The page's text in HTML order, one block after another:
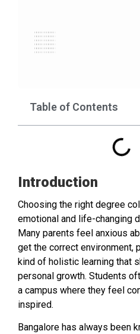
Table of Contents
Introduction
Choosing the right degree
emotional and life-changing
Many parents feel anxious
get the correct environment,
kind of holistic learning that
personal growth. Students
a campus where they feel
inspired.
Bangalore has always been